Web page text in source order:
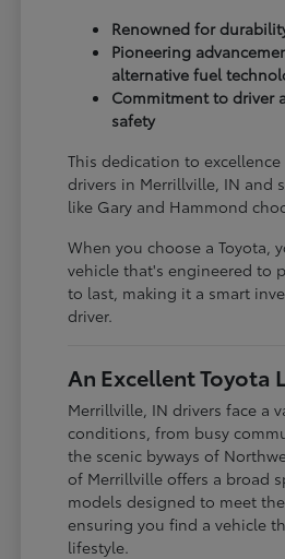
Renowned for
Pioneering
alternative fuel
Commitment to driver
safety
This dedication to
drivers in Merrillville, IN and
like Gary and Hammond
When you choose a Toyota,
vehicle that's engineered to
to last, making it a smart
driver.
An Excellent Toyota
Merrillville, IN drivers face a
conditions, from busy
the scenic byways of
of Merrillville offers a broad
models designed to meet
ensuring you find a vehicle
lifestyle.